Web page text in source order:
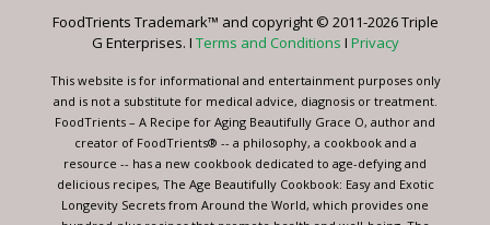
this
blank.
FoodTrients Trademark™ and copyright © 2011-2026 Triple
G Enterprises. I Terms and Conditions I Privacy
This website is for informational and entertainment purposes only
and is not a substitute for medical advice, diagnosis or treatment.
FoodTrients – A Recipe for Aging Beautifully Grace O, author and
creator of FoodTrients® -- a philosophy, a cookbook and a
resource -- has a new cookbook dedicated to age-defying and
delicious recipes, The Age Beautifully Cookbook: Easy and Exotic
Longevity Secrets from Around the World, which provides one